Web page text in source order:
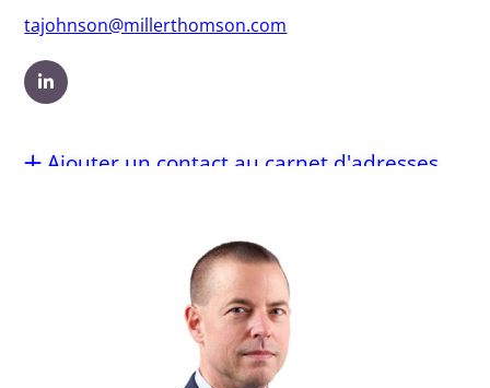
tajohnson@millerthomson.com
Ajouter un contact au carnet d'adresses